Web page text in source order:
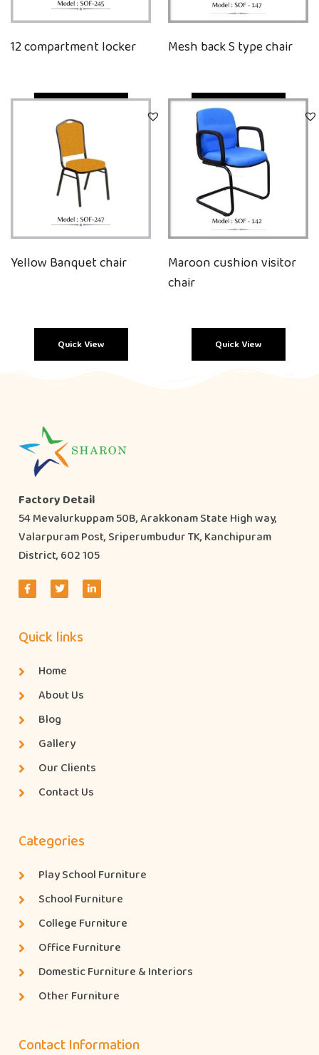
12 compartment locker Mesh back S type chair
Quick View
Yellow Banquet chair
Quick View
Maroon cushion visitor
chair
Quick View
Factory Detail
54 Mevalurkuppam 50B, Arakkonam State High way,
Valarpuram Post, Sriperumbudur TK, Kanchipuram
District, 602 105
Quick links
Home
About Us
Blog
Gallery
Our Clients
Contact Us
Categories
Play School Furniture
School Furniture
College Furniture
Office Furniture
Domestic Furniture & Interiors
Other Furniture
Contact Information